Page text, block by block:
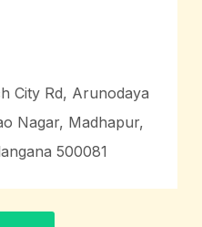
City Rd, Arunodaya
Nagar, Madhapur,
500081